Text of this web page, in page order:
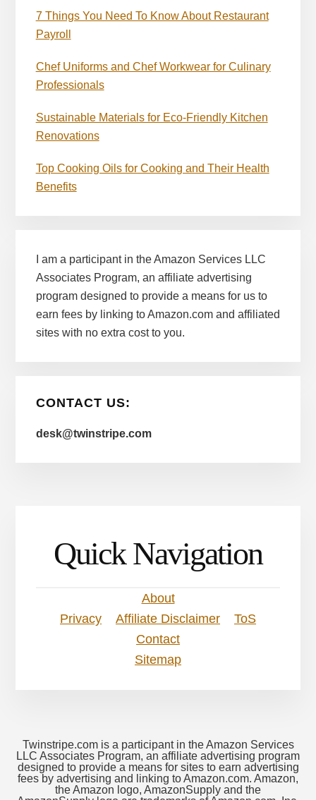
7 Things You Need To Know About Restaurant
Payroll
Chef Uniforms and Chef Workwear for Culinary
Professionals
Sustainable Materials for Eco-Friendly Kitchen
Renovations
Top Cooking Oils for Cooking and Their Health
Benefits
I am a participant in the Amazon Services LLC
Associates Program, an affiliate advertising
program designed to provide a means for us to
earn fees by linking to Amazon.com and affiliated
sites with no extra cost to you.
CONTACT US:
desk@twinstripe.com
Quick Navigation
About
Privacy
Affiliate Disclaimer
ToS
Contact
Sitemap
Twinstripe.com is a participant in the Amazon Services
LLC Associates Program, an affiliate advertising program
designed to provide a means for sites to earn advertising
fees by advertising and linking to Amazon.com. Amazon,
the Amazon logo, AmazonSupply and the